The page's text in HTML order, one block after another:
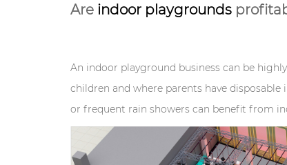
Are indoor playgrounds
An indoor playground business can be
children and where parents have
or frequent rain showers can benefit from